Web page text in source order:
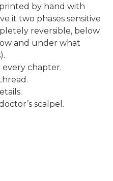
by hand with
it two phases sensitive
reversible, below
and under what
every chapter.
scalpel.